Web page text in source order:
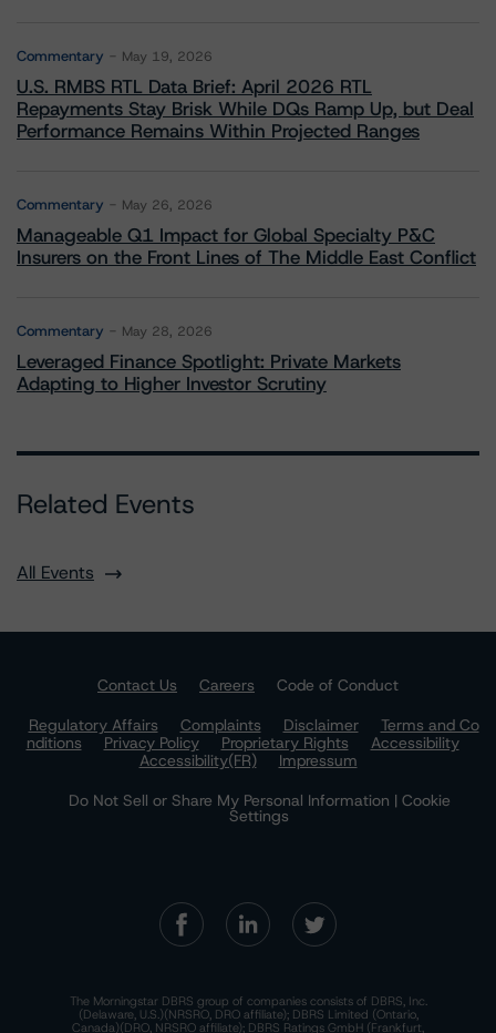
Commentary May 19, 2026
U.S. RMBS RTL Data Brief: April 2026 RTL
Repayments Stay Brisk While DQs Ramp Up, but Deal
Performance Remains Within Projected Ranges
Commentary May 26, 2026
Manageable Q1 Impact for Global Specialty P&C
Insurers on the Front Lines of The Middle East Conflict
Commentary May 28, 2026
Leveraged Finance Spotlight: Private Markets
Adapting to Higher Investor Scrutiny
Related Events
All Events
Contact Us Careers
Code of Conduct
Regulatory Affairs
Complaints Disclaimer
Terms and Co
nditions
Privacy Policy Proprietary Rights
Accessibility
Accessibility(FR)
Impressum
Do Not Sell or Share My Personal Information | Cookie
Settings
The Morningstar DBRS group of companies consists of DBRS, Inc.
(Delaware, U.S.)(NRSRO, DRO affiliate); DBRS Limited (Ontario,
Canada)(DRO, NRSRO affiliate); DBRS Ratings GmbH (Frankfurt,